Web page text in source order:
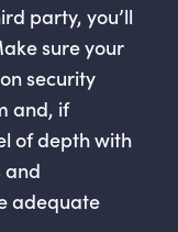
party, you’ll
sure your
security
and, if
of depth with
and
adequate